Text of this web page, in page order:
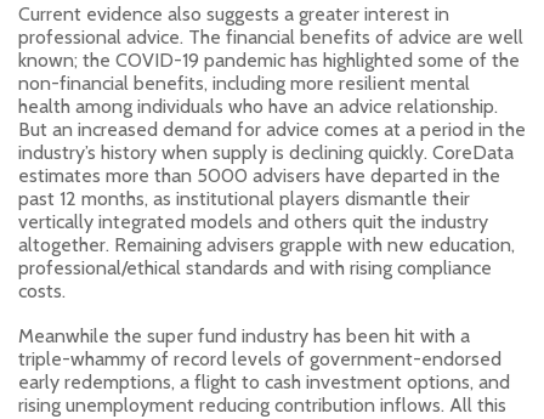
Current evidence also suggests a greater interest in
professional advice. The financial benefits of advice are well
known; the COVID-19 pandemic has highlighted some of the
non-financial benefits, including more resilient mental
health among individuals who have an advice relationship.
But an increased demand for advice comes at a period in the
industry’s history when supply is declining quickly. CoreData
estimates more than 5000 advisers have departed in the
past 12 months, as institutional players dismantle their
vertically integrated models and others quit the industry
altogether. Remaining advisers grapple with new education,
professional/ethical standards and with rising compliance
costs.
Meanwhile the super fund industry has been hit with a
triple-whammy of record levels of government-endorsed
early redemptions, a flight to cash investment options, and
rising unemployment reducing contribution inflows. All this